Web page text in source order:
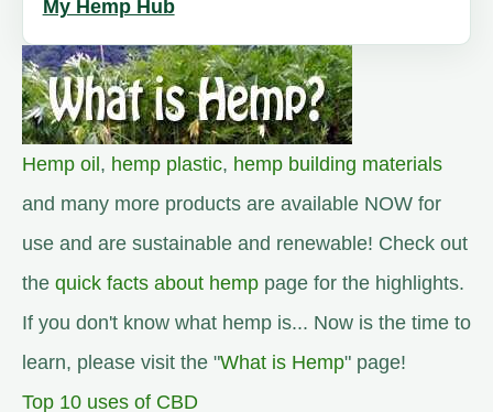
My Hemp Hub
Hemp oil, hemp plastic, hemp building materials
and many more products are available NOW for
use and are sustainable and renewable! Check out
the quick facts about hemp page for the highlights.
If you don't know what hemp is... Now is the time to
learn, please visit the "What is Hemp" page!
Top 10 uses of CBD